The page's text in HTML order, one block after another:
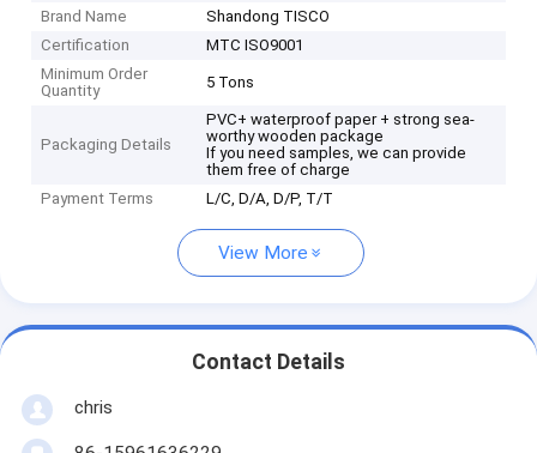
Brand Name
Shandong TISCO
Certification
MTC ISO9001
Minimum Order
Quantity
5 Tons
Packaging Details
PVC+ waterproof paper + strong sea-
worthy wooden package
If you need samples, we can provide
them free of charge
Payment Terms
L/C, D/A, D/P, T/T
View More
Contact Details
chris